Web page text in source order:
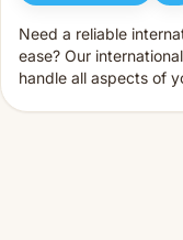
Need a reliable
ease? Our
handle all aspects of